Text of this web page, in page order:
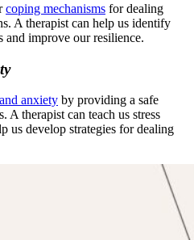
coping mechanisms for dealing
A therapist can help us identify
and improve our resilience.
anxiety by providing a safe
A therapist can teach us stress
us develop strategies for dealing